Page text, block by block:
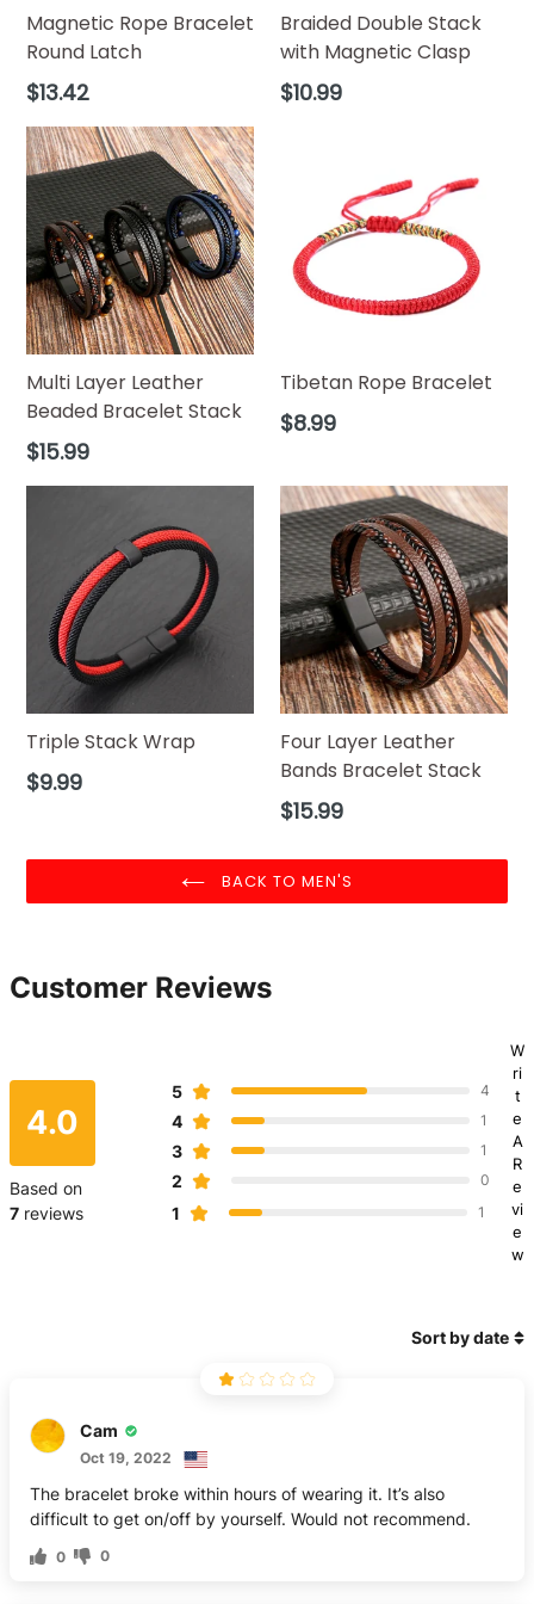
Magnetic Rope Bracelet
Round Latch
Regular
$13.42
Braided Double Stack
with Magnetic Clasp
Regular
$10.99
Multi Layer Leather
Beaded Bracelet Stack
Regular
$15.99
Tibetan Rope Bracelet
Regular
$8.99
Triple Stack Wrap
Regular
$9.99
Four Layer Leather
Bands Bracelet Stack
Regular
$15.99
BACK TO MEN'S
Customer Reviews
4.0
Based on
7 reviews
5 4
4 1
3 1
2 0
1 1
W
ri
t
e
A
R
e
vi
e
w
Sort by date
Cam
Oct 19, 2022
The bracelet broke within hours of wearing it. It’s also
difficult to get on/off by yourself. Would not recommend.
0 0